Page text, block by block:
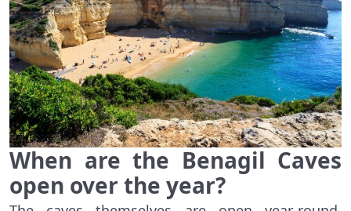
When are the Benagil Caves
open over the year?